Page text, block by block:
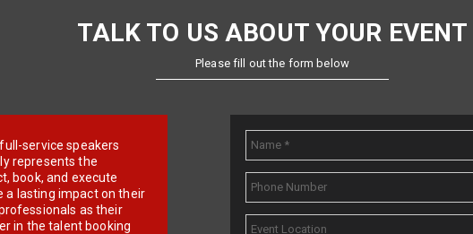
TALK TO US ABOUT YOUR EVENT
Please fill out the form below
service speakers
represents the
book, and execute
a lasting impact on their
as their
in the talent booking